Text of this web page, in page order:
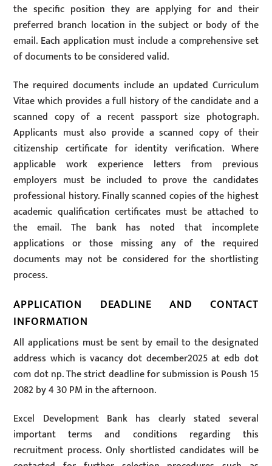
the specific position they are applying for and their
preferred branch location in the subject or body of the
email. Each application must include a comprehensive set
of documents to be considered valid.
The required documents include an updated Curriculum
Vitae which provides a full history of the candidate and a
scanned copy of a recent passport size photograph.
Applicants must also provide a scanned copy of their
citizenship certificate for identity verification. Where
applicable work experience letters from previous
employers must be included to prove the candidates
professional history. Finally scanned copies of the highest
academic qualification certificates must be attached to
the email. The bank has noted that incomplete
applications or those missing any of the required
documents may not be considered for the shortlisting
process.
APPLICATION DEADLINE AND CONTACT
INFORMATION
All applications must be sent by email to the designated
address which is vacancy dot december2025 at edb dot
com dot np. The strict deadline for submission is Poush 15
2082 by 4 30 PM in the afternoon.
Excel Development Bank has clearly stated several
important terms and conditions regarding this
recruitment process. Only shortlisted candidates will be